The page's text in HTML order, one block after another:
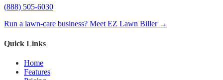
(888) 505-6030
Run a lawn-care business? Meet EZ Lawn Biller →
Quick Links
Home
Features